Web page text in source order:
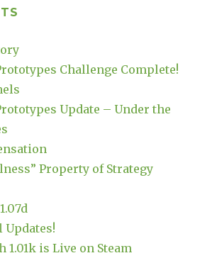
Challenge Complete!
Update – Under the
Property of Strategy
Updates!
1.01k is Live on Steam